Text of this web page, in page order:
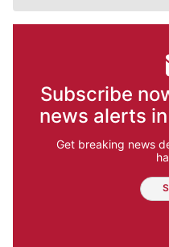
Subscribe
news alerts
Get breaking news